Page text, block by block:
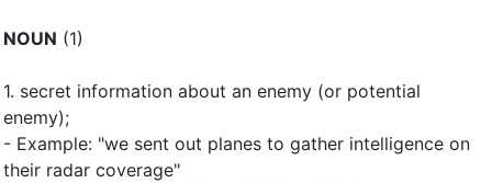
NOUN (1)
1. secret information about an enemy (or potential
enemy);
- Example: "we sent out planes to gather intelligence on
their radar coverage"